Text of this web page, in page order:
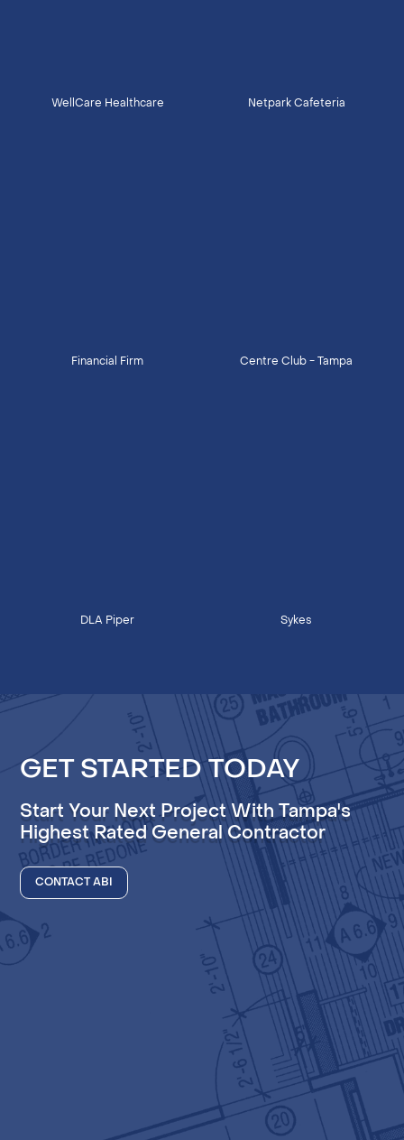
WellCare Healthcare Netpark Cafeteria
Financial Firm Centre Club - Tampa
DLA Piper Sykes
GET STARTED TODAY
Start Your Next Project With Tampa's
Highest Rated General Contractor
CONTACT ABI